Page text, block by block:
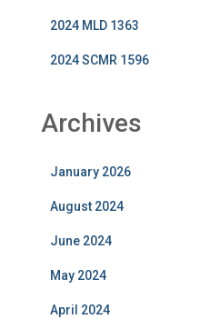
2024 MLD 1363
2024 SCMR 1596
Archives
January 2026
August 2024
June 2024
May 2024
April 2024